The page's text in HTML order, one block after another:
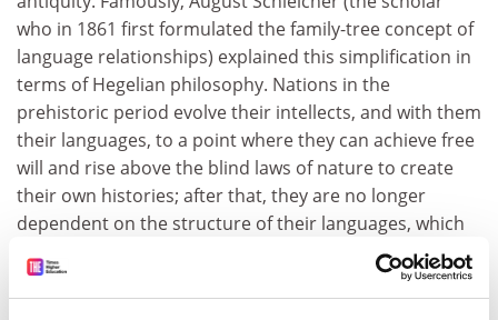
who in 1861 first formulated the family-tree concept of
language relationships) explained this simplification in
terms of Hegelian philosophy. Nations in the
prehistoric period evolve their intellects, and with them
their languages, to a point where they can achieve free
will and rise above the blind laws of nature to create
their own histories; after that, they are no longer
dependent on the structure of their languages, which
accordingly withers away as a plant withers after its
time of ripeness has passed. For most of the
subsequent century and a half, linguists have scoffed